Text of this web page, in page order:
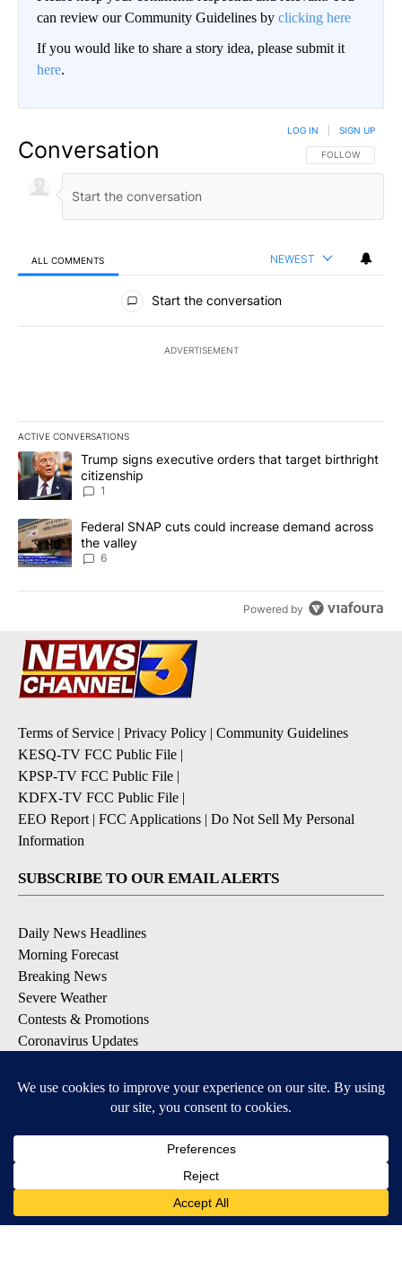
can review our Community Guidelines by clicking here
If you would like to share a story idea, please submit it
here.
Conversation FOLLOW THIS
FOLLOW
LOG IN SIGN UP
ALL COMMENTS NEWEST
All Comments
Start the conversation
ADVERTISEMENT
ACTIVE CONVERSATIONS
The following is a list of the most commented articles in the last
A trending article titled "Trump signs executive orders that
Trump signs executive orders that target birthright
citizenship
1
A trending article titled "Federal SNAP cuts could increase
Federal SNAP cuts could increase demand across
the valley
6
Powered by
Terms of Service | Privacy Policy | Community Guidelines
KESQ-TV FCC Public File |
KPSP-TV FCC Public File |
KDFX-TV FCC Public File |
EEO Report | FCC Applications | Do Not Sell My Personal
Information
SUBSCRIBE TO OUR EMAIL ALERTS
Daily News Headlines
Morning Forecast
Breaking News
Severe Weather
Contests & Promotions
Coronavirus Updates
DOWNLOAD OUR APPS
Available for iOS and Android